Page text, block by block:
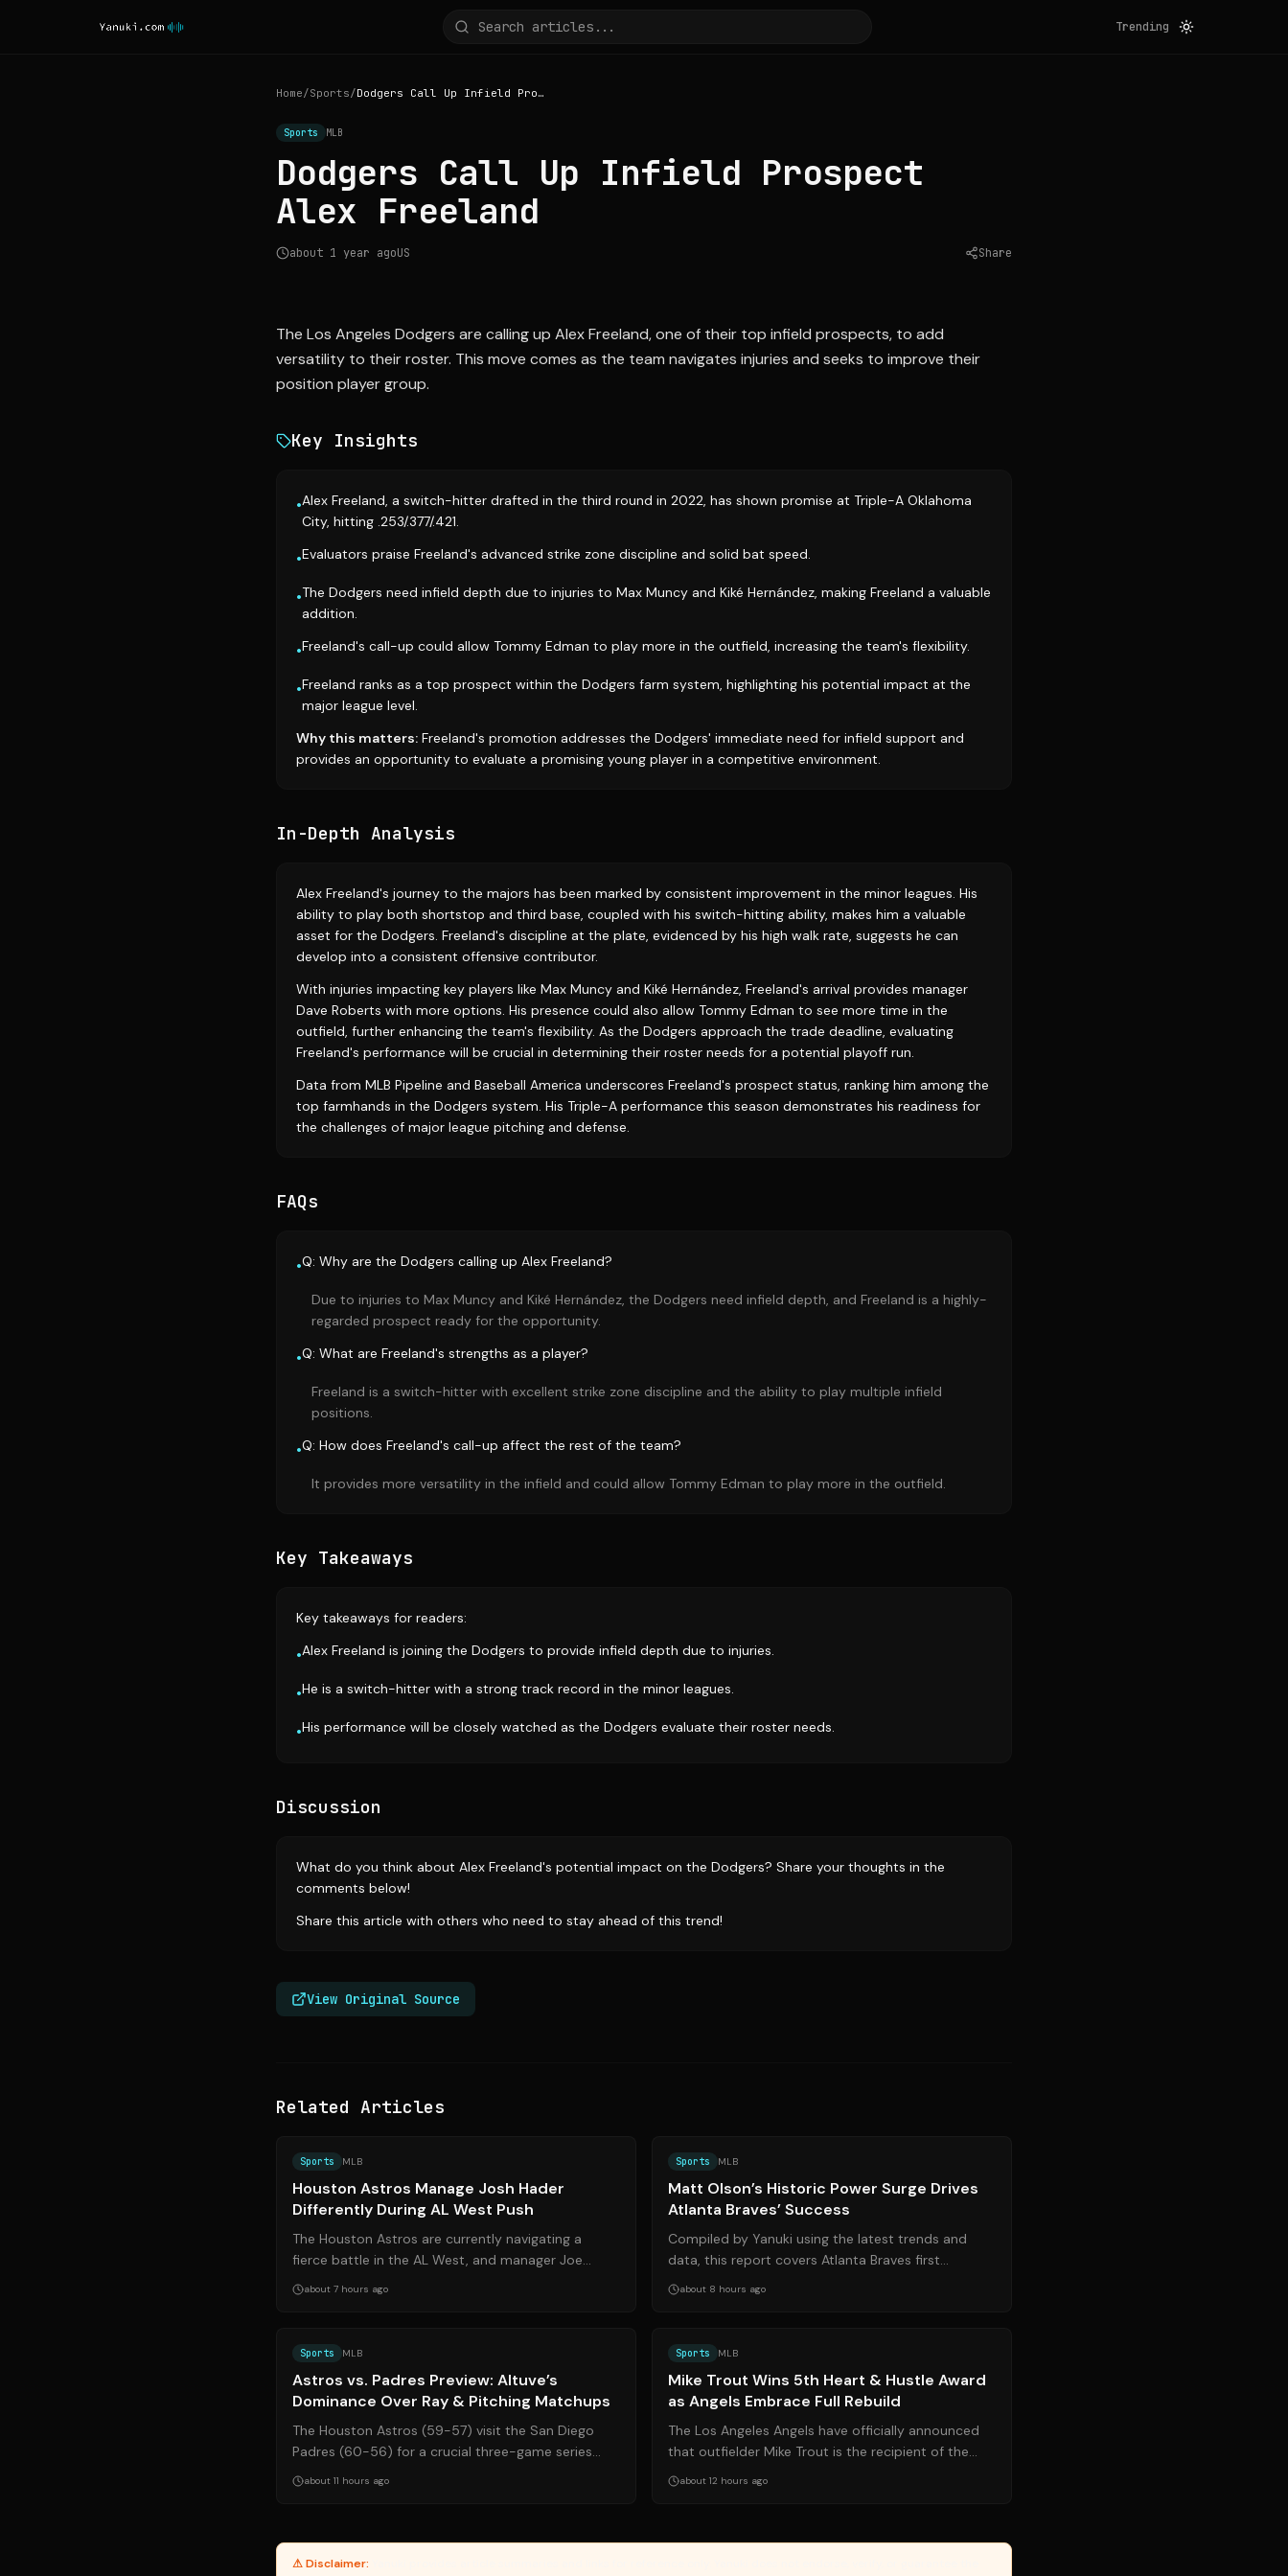
Trending
Home/Sports/ Dodgers Call Up Infield Prospect Alex Freeland
Sports MLB
Dodgers Call Up Infield Prospect
Alex Freeland
about 1 year agoUS Share
The Los Angeles Dodgers are calling up Alex Freeland, one of their top infield prospects, to add
versatility to their roster. This move comes as the team navigates injuries and seeks to improve their
position player group.
Key Insights
•Alex Freeland, a switch-hitter drafted in the third round in 2022, has shown promise at Triple-A Oklahoma
City, hitting .253/.377/.421.
•Evaluators praise Freeland's advanced strike zone discipline and solid bat speed.
•The Dodgers need infield depth due to injuries to Max Muncy and Kiké Hernández, making Freeland a valuable
addition.
•Freeland's call-up could allow Tommy Edman to play more in the outfield, increasing the team's flexibility.
•Freeland ranks as a top prospect within the Dodgers farm system, highlighting his potential impact at the
major league level.
Why this matters: Freeland's promotion addresses the Dodgers' immediate need for infield support and
provides an opportunity to evaluate a promising young player in a competitive environment.
In-Depth Analysis
Alex Freeland's journey to the majors has been marked by consistent improvement in the minor leagues. His
ability to play both shortstop and third base, coupled with his switch-hitting ability, makes him a valuable
asset for the Dodgers. Freeland's discipline at the plate, evidenced by his high walk rate, suggests he can
develop into a consistent offensive contributor.
With injuries impacting key players like Max Muncy and Kiké Hernández, Freeland's arrival provides manager
Dave Roberts with more options. His presence could also allow Tommy Edman to see more time in the
outfield, further enhancing the team's flexibility. As the Dodgers approach the trade deadline, evaluating
Freeland's performance will be crucial in determining their roster needs for a potential playoff run.
Data from MLB Pipeline and Baseball America underscores Freeland's prospect status, ranking him among the
top farmhands in the Dodgers system. His Triple-A performance this season demonstrates his readiness for
the challenges of major league pitching and defense.
FAQs
•Q: Why are the Dodgers calling up Alex Freeland?
Due to injuries to Max Muncy and Kiké Hernández, the Dodgers need infield depth, and Freeland is a highly-
regarded prospect ready for the opportunity.
•Q: What are Freeland's strengths as a player?
Freeland is a switch-hitter with excellent strike zone discipline and the ability to play multiple infield
positions.
•Q: How does Freeland's call-up affect the rest of the team?
It provides more versatility in the infield and could allow Tommy Edman to play more in the outfield.
Key Takeaways
Key takeaways for readers:
•Alex Freeland is joining the Dodgers to provide infield depth due to injuries.
•He is a switch-hitter with a strong track record in the minor leagues.
•His performance will be closely watched as the Dodgers evaluate their roster needs.
Discussion
What do you think about Alex Freeland's potential impact on the Dodgers? Share your thoughts in the
comments below!
Share this article with others who need to stay ahead of this trend!
View Original Source
Related Articles
Sports MLB
Houston Astros Manage Josh Hader
Differently During AL West Push
The Houston Astros are currently navigating a
fierce battle in the AL West, and manager Joe
Espada is making strategic decisions regarding t...
about 7 hours ago
Sports MLB
Matt Olson’s Historic Power Surge Drives
Atlanta Braves’ Success
Compiled by Yanuki using the latest trends and
data, this report covers Atlanta Braves first
baseman Matt Olson’s remarkable offensive explo...
about 8 hours ago
Sports MLB
Astros vs. Padres Preview: Altuve’s
Dominance Over Ray & Pitching Matchups
The Houston Astros (59-57) visit the San Diego
Padres (60-56) for a crucial three-game series
from August 7–9, 2026. While Houston leads the...
about 11 hours ago
Sports MLB
Mike Trout Wins 5th Heart & Hustle Award
as Angels Embrace Full Rebuild
The Los Angeles Angels have officially announced
that outfielder Mike Trout is the recipient of the
2026 Heart & Hustle Award, marking the f...
about 12 hours ago
⚠ Disclaimer: